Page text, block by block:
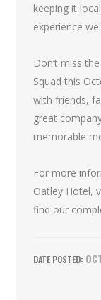
keeping it
experience we
Don’t miss
Squad this
with friends,
great
memorable
For more
Oatley Hotel,
find our